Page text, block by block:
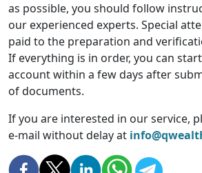
as possible, you should follow
our experienced experts. Special
paid to the preparation and
If everything is in order, you can
account within a few days after
of documents.
If you are interested in our service,
e-mail without delay at